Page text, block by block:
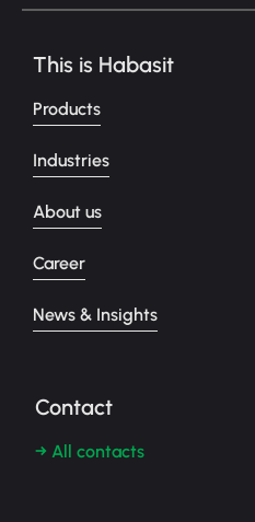
This is Habasit
Products
Industries
About us
Career
News & Insights
Contact
→ All contacts